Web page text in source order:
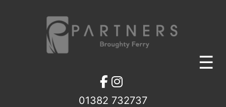
01382 732737
☰